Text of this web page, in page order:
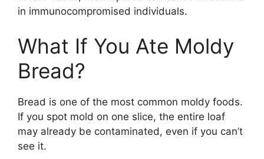
in immunocompromised individuals.
What If You Ate Moldy
Bread?
Bread is one of the most common moldy foods.
If you spot mold on one slice, the entire loaf
may already be contaminated, even if you can’t
see it.